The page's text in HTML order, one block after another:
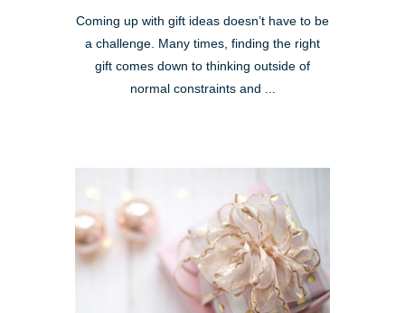
Coming up with gift ideas doesn’t have to be
a challenge. Many times, finding the right
gift comes down to thinking outside of
normal constraints and ...